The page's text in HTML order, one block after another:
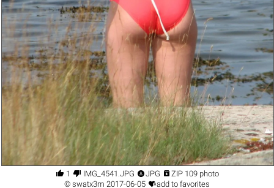
 1  IMG_4541.JPG JPG  ZIP 109 photo
© swatx3m 2017-06-05 add to favorites